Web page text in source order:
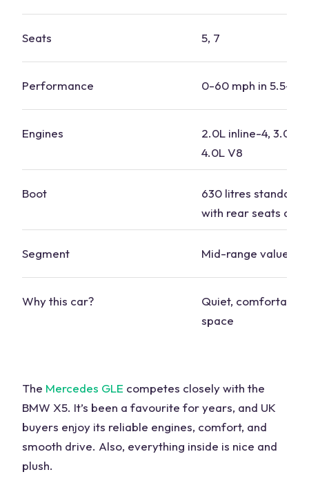
Seats 5, 7
Performance 0-60 mph in 5.5-
Engines
2.0L inline-4, 3.0L
4.0L V8
Boot
630 litres standard,
with rear seats
Segment Mid-range value
Why this car? Quiet, comfortable
space
The Mercedes GLE competes closely with the
BMW X5. It’s been a favourite for years, and UK
buyers enjoy its reliable engines, comfort, and
smooth drive. Also, everything inside is nice and
plush.